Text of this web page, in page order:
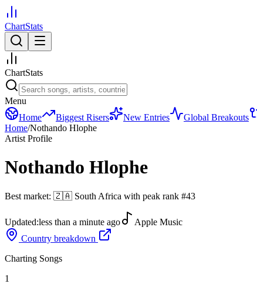
ChartStats
ChartStats
Menu
Home
Biggest Risers New Entries Global Breakouts
Home/Nothando Hlophe
Artist Profile
Nothando Hlophe
Best market: 🇿🇦 South Africa with peak rank #43
Updated:less than a minute ago
Apple Music
Country breakdown
Charting Songs
1